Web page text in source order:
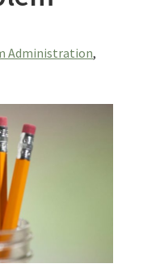
Administration,